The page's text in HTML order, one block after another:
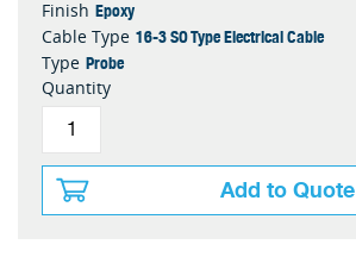
Finish Epoxy
Cable Type 16-3 SO Type Electrical Cable
Type Probe
Quantity
Add to Quote